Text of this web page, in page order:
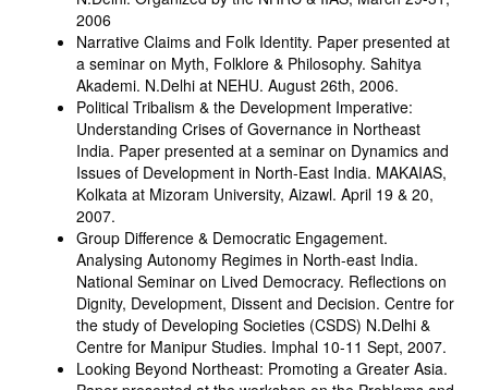
2006
Narrative Claims and Folk Identity. Paper presented at
a seminar on Myth, Folklore & Philosophy. Sahitya
Akademi. N.Delhi at NEHU. August 26th, 2006.
Political Tribalism & the Development Imperative:
Understanding Crises of Governance in Northeast
India. Paper presented at a seminar on Dynamics and
Issues of Development in North-East India. MAKAIAS,
Kolkata at Mizoram University, Aizawl. April 19 & 20,
2007.
Group Difference & Democratic Engagement.
Analysing Autonomy Regimes in North-east India.
National Seminar on Lived Democracy. Reflections on
Dignity, Development, Dissent and Decision. Centre for
the study of Developing Societies (CSDS) N.Delhi &
Centre for Manipur Studies. Imphal 10-11 Sept, 2007.
Looking Beyond Northeast: Promoting a Greater Asia.